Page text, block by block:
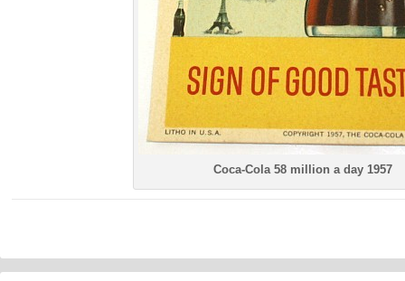
Coca-Cola 58 million a day 1957